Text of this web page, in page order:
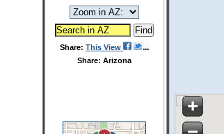
Share: This View
Share: Arizona